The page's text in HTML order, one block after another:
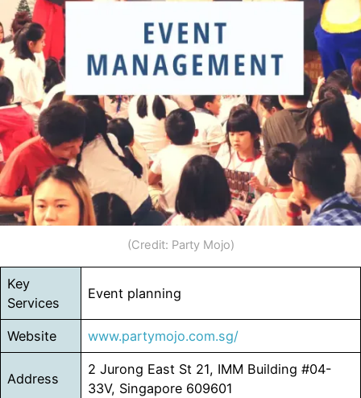
(Credit: Party Mojo)
Key
Services
Event planning
Website www.partymojo.com.sg/
Address
2 Jurong East St 21, IMM Building #04-
33V, Singapore 609601